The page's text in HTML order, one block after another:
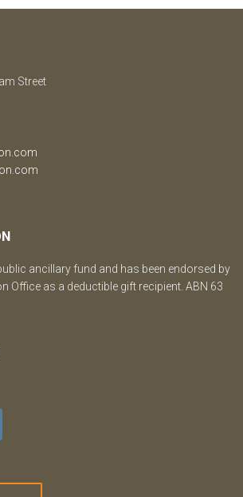
Street
ancillary fund and has been endorsed by
Office as a deductible gift recipient. ABN 63